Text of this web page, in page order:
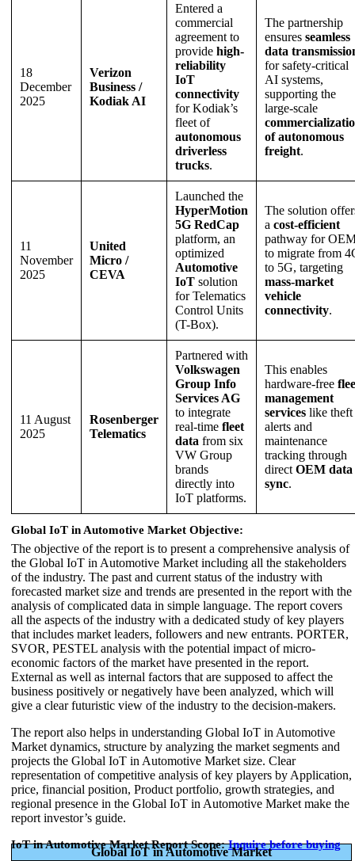
18
December
2025
Verizon
Business /
Kodiak AI
Entered a
commercial
agreement to
provide high-
reliability
IoT
connectivity
for Kodiak’s
fleet of
autonomous
driverless
trucks.
The partnership
ensures seamless
data
for safety-critical
AI systems,
supporting the
large-scale
of autonomous
freight.
11
November
2025
United
Micro /
CEVA
Launched the
HyperMotion
5G RedCap
platform, an
optimized
Automotive
IoT solution
for Telematics
Control Units
(T-Box).
The solution
a cost-efficient
pathway for
to migrate from
to 5G, targeting
mass-market
vehicle
connectivity.
11 August
2025
Rosenberger
Telematics
Partnered with
Volkswagen
Group Info
Services AG
to integrate
real-time fleet
data from six
VW Group
brands
directly into
IoT platforms.
This enables
hardware-free
management
services like theft
alerts and
maintenance
tracking through
direct OEM data
sync.
Global IoT in Automotive Market Objective:
The objective of the report is to present a comprehensive analysis of
the Global IoT in Automotive Market including all the stakeholders
of the industry. The past and current status of the industry with
forecasted market size and trends are presented in the report with the
analysis of complicated data in simple language. The report covers
all the aspects of the industry with a dedicated study of key players
that includes market leaders, followers and new entrants. PORTER,
SVOR, PESTEL analysis with the potential impact of micro-
economic factors of the market have presented in the report.
External as well as internal factors that are supposed to affect the
business positively or negatively have been analyzed, which will
give a clear futuristic view of the industry to the decision-makers.
The report also helps in understanding Global IoT in Automotive
Market dynamics, structure by analyzing the market segments and
projects the Global IoT in Automotive Market size. Clear
representation of competitive analysis of key players by Application,
price, financial position, Product portfolio, growth strategies, and
regional presence in the Global IoT in Automotive Market make the
report investor’s guide.
IoT in Automotive Market Report Scope:Inquire before buying
Global IoT in Automotive Market